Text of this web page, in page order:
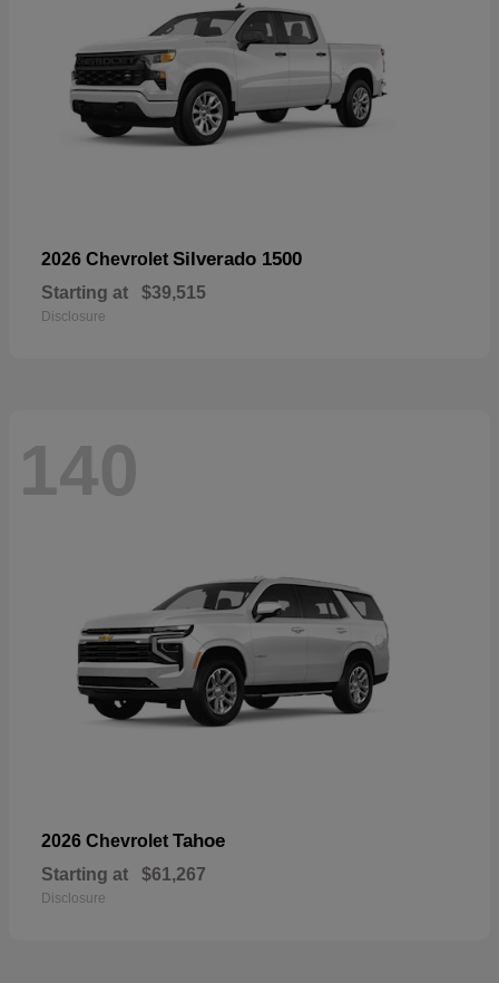
2026 Chevrolet Silverado 1500
Starting at $39,515
Disclosure
140
2026 Chevrolet Tahoe
Starting at $61,267
Disclosure